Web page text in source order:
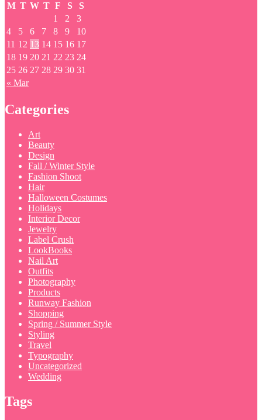
M T W T F S S
« Mar
1 2
3
4
5 6 7 8 9
10
11 12 13 14 15 16 17
18 19 20 21 22 23 24
25 26 27 28 29 30 31
Categories
Art
Beauty
Design
Fall / Winter Style
Fashion Shoot
Hair
Halloween Costumes
Holidays
Interior Decor
Jewelry
Label Crush
LookBooks
Nail Art
Outfits
Photography
Products
Runway Fashion
Shopping
Spring / Summer Style
Styling
Travel
Typography
Uncategorized
Wedding
Tags